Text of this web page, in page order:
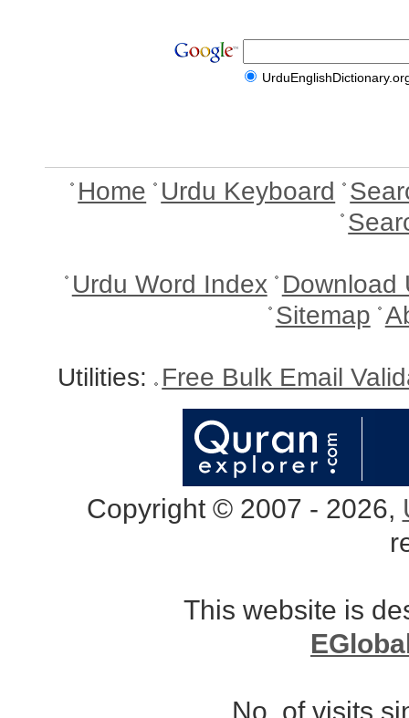
Home Urdu Keyboard
Urdu Word Index Download
Sitemap
Utilities: Free Bulk Email
Copyright © 2007 - 2026,
This website is
No. of visits